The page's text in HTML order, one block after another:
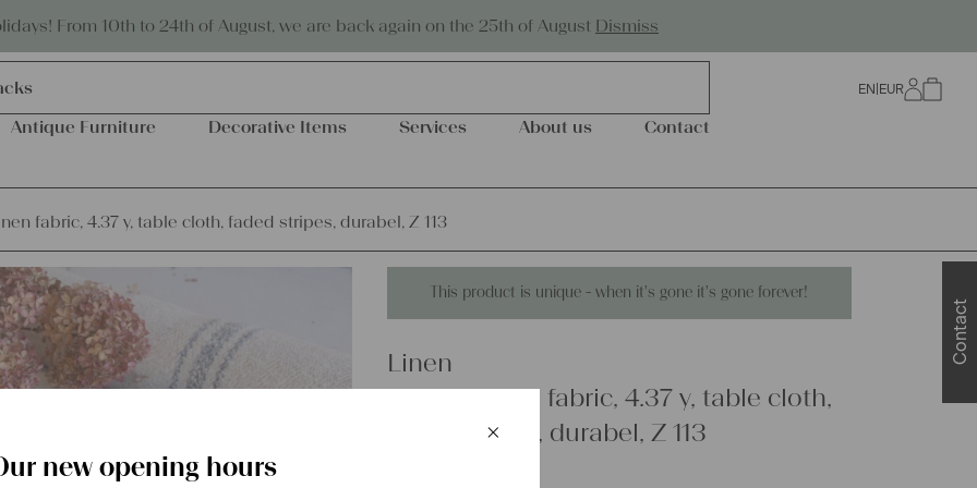
From 10th to 24th of August, we are back again on the 25th of August Dismiss
Eco-friendly and sustainable
Antique Furniture Decorative Items Services About us Contact
EN EUR
fabric, 4.37 y, table cloth, faded stripes, durabel, Z 113
This product is unique - when it's gone it's gone forever!
Linen
antique linen fabric, 4.37 y, table cloth,
faded stripes, durabel, Z 113
Contact
Schließen
×
new opening hours